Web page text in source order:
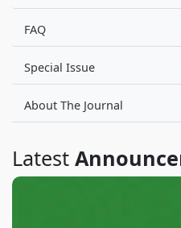
FAQ
Special Issue
About The Journal
Latest